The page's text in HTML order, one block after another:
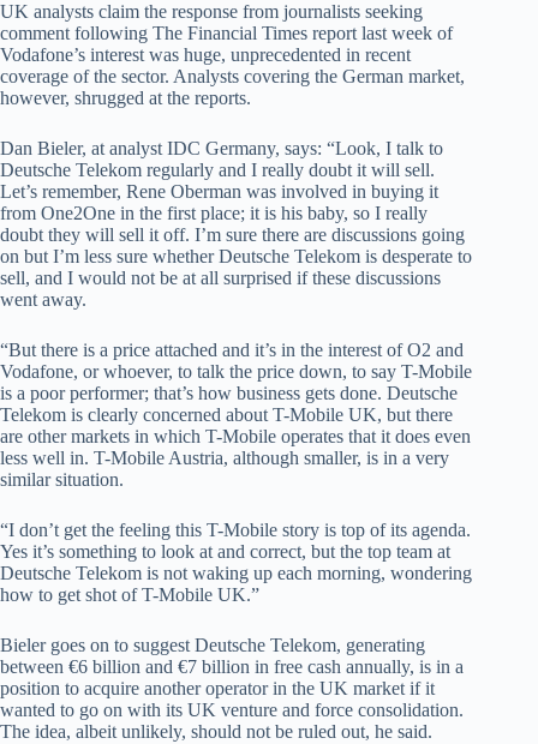
UK analysts claim the response from journalists seeking
comment following The Financial Times report last week of
Vodafone’s interest was huge, unprecedented in recent
coverage of the sector. Analysts covering the German market,
however, shrugged at the reports.
Dan Bieler, at analyst IDC Germany, says: “Look, I talk to
Deutsche Telekom regularly and I really doubt it will sell.
Let’s remember, Rene Oberman was involved in buying it
from One2One in the first place; it is his baby, so I really
doubt they will sell it off. I’m sure there are discussions going
on but I’m less sure whether Deutsche Telekom is desperate to
sell, and I would not be at all surprised if these discussions
went away.
“But there is a price attached and it’s in the interest of O2 and
Vodafone, or whoever, to talk the price down, to say T-Mobile
is a poor performer; that’s how business gets done. Deutsche
Telekom is clearly concerned about T-Mobile UK, but there
are other markets in which T-Mobile operates that it does even
less well in. T-Mobile Austria, although smaller, is in a very
similar situation.
“I don’t get the feeling this T-Mobile story is top of its agenda.
Yes it’s something to look at and correct, but the top team at
Deutsche Telekom is not waking up each morning, wondering
how to get shot of T-Mobile UK.”
Bieler goes on to suggest Deutsche Telekom, generating
between €6 billion and €7 billion in free cash annually, is in a
position to acquire another operator in the UK market if it
wanted to go on with its UK venture and force consolidation.
The idea, albeit unlikely, should not be ruled out, he said.